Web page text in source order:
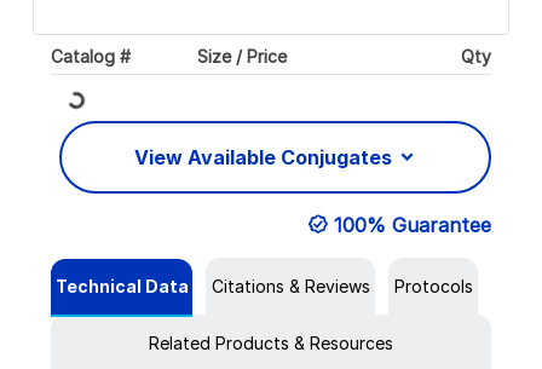
Catalog # Size / Price Qty
Loading... View Available Conjugates
100% Guarantee
Technical Data Citations & Reviews Protocols
Related Products & Resources